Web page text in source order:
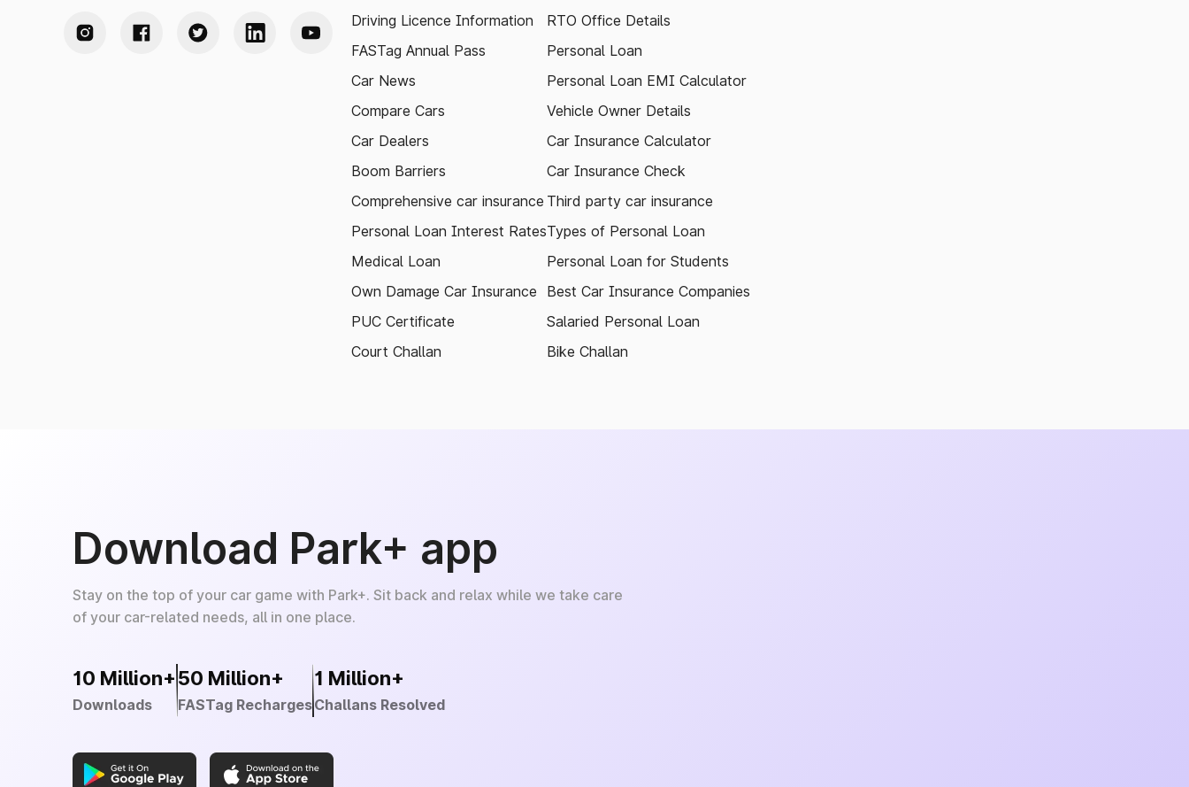
Driving Licence Information
FASTag Annual Pass
Car News
Compare Cars
Car Dealers
Boom Barriers
Comprehensive car insurance
Personal Loan Interest Rates
Medical Loan
Own Damage Car Insurance
PUC Certificate
Court Challan
RTO Office Details
Personal Loan
Personal Loan EMI Calculator
Vehicle Owner Details
Car Insurance Calculator
Car Insurance Check
Third party car insurance
Types of Personal Loan
Personal Loan for Students
Best Car Insurance Companies
Salaried Personal Loan
Bike Challan
Download Park+ app
Stay on the top of your car game with Park+. Sit back and relax while we take care
of your car-related needs, all in one place.
10 Million+
Downloads
50 Million+
FASTag Recharges
1 Million+
Challans Resolved